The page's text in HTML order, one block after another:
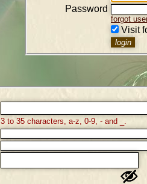
Password
forgot
Visit
3 to 35 characters, a-z, 0-9, - and _.